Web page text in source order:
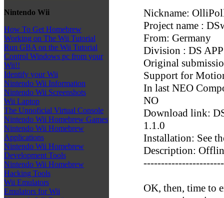
Nintendo Wii
How To Get Homebrew
Working on The Wii Tutorial
Run GBA on the Wii Tutorial
Control Windows pc from your
Wii!!
Identify your Wii
Nintendo Wii Information
Nintendo Wii Screenshots
Wii Laptop
The Unnoficial Virtual Console
Nintendo Wii Homebrew Games
Nintendo Wii Homebrew
Applications
Nintendo Wii Homebrew
Development Tools
Nintendo Wii Homebrew
Hacking Tools
Wii Emulators
Emulators for Wii
Nickname:
Project name :
From: Germany
Division : DS APP
Original
Support for
In last NEO
NO
Download link:
1.1.0
Installation: See
Description:
OK, then, time to